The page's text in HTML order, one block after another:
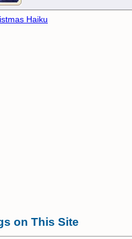
Haiku
on This Site